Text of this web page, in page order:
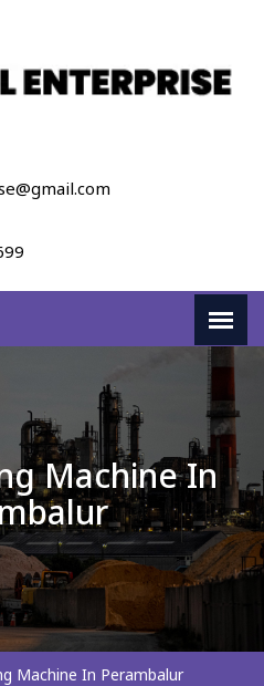
Machine In
Machine In Perambalur